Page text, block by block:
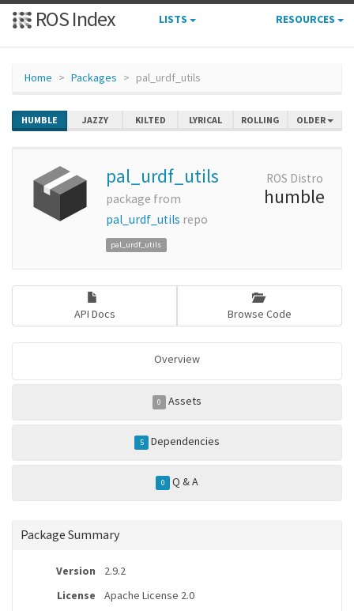
ROS Index LISTS RESOURCES
Home Packages pal_urdf_utils
HUMBLE JAZZY KILTED LYRICAL ROLLING OLDER
pal_urdf_utils
package from
pal_urdf_utils repo
pal_urdf_utils
ROS Distro
humble
API Docs Browse Code
Overview
0 Assets
5 Dependencies
0 Q & A
Package Summary
Version
2.9.2
License
Apache License 2.0